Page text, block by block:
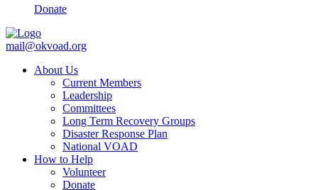
Donate
mail@okvoad.org
About Us
Current Members
Leadership
Committees
Long Term Recovery Groups
Disaster Response Plan
National VOAD
How to Help
Volunteer
Donate